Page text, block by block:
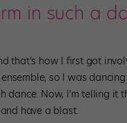
in such a
that’s how I first got
so I was
Now, I’m telling it
have a blast.